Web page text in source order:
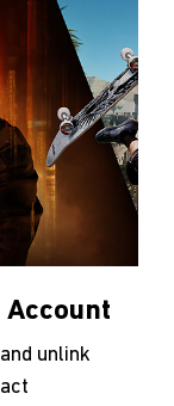
Account
unlink